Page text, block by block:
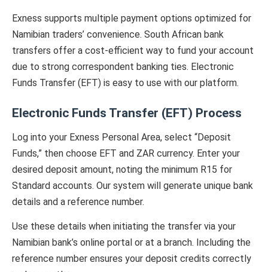
Exness supports multiple payment options optimized for
Namibian traders’ convenience. South African bank
transfers offer a cost-efficient way to fund your account
due to strong correspondent banking ties. Electronic
Funds Transfer (EFT) is easy to use with our platform.
Electronic Funds Transfer (EFT) Process
Log into your Exness Personal Area, select “Deposit
Funds,” then choose EFT and ZAR currency. Enter your
desired deposit amount, noting the minimum R15 for
Standard accounts. Our system will generate unique bank
details and a reference number.
Use these details when initiating the transfer via your
Namibian bank’s online portal or at a branch. Including the
reference number ensures your deposit credits correctly